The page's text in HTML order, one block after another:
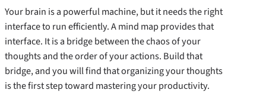
Your brain is a powerful machine, but it needs the right
interface to run efficiently. A mind map provides that
interface. It is a bridge between the chaos of your
thoughts and the order of your actions. Build that
bridge, and you will find that organizing your thoughts
is the first step toward mastering your productivity.